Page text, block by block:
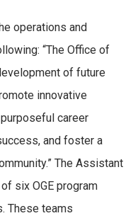
operations and
“The Office of
of future
innovative
career
and foster a
The Assistant
six OGE program
These teams